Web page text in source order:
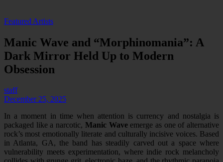
Featured Artists
Manic Wave and “Morphinomania”: A
Dark Mirror Held Up to Modern
Obsession
staff
December 25, 2025
In a moment in time when attention is currency and nostalgia is
packaged like a narcotic, Manic Waveemerge as one of alternative
rock’s most emotionally literate and culturally incisive voices. Based
in Atlanta, GA, the band has steadily carved out a space where
vulnerability meets experimentation, where indie rock melancholy